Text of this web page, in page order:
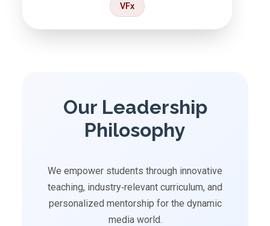
VFx
Our Leadership
Philosophy
We empower students through innovative
teaching, industry‑relevant curriculum, and
personalized mentorship for the dynamic
media world.